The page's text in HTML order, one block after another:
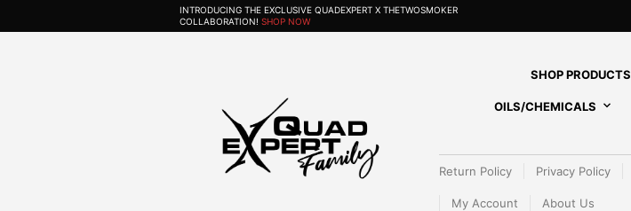
INTRODUCING THE EXCLUSIVE QUADEXPERT X THETWOSMOKER
COLLABORATION! SHOP NOW
SHOP PRODUCTS
OILS/CHEMICALS
Return Policy Privacy Policy
My Account About Us